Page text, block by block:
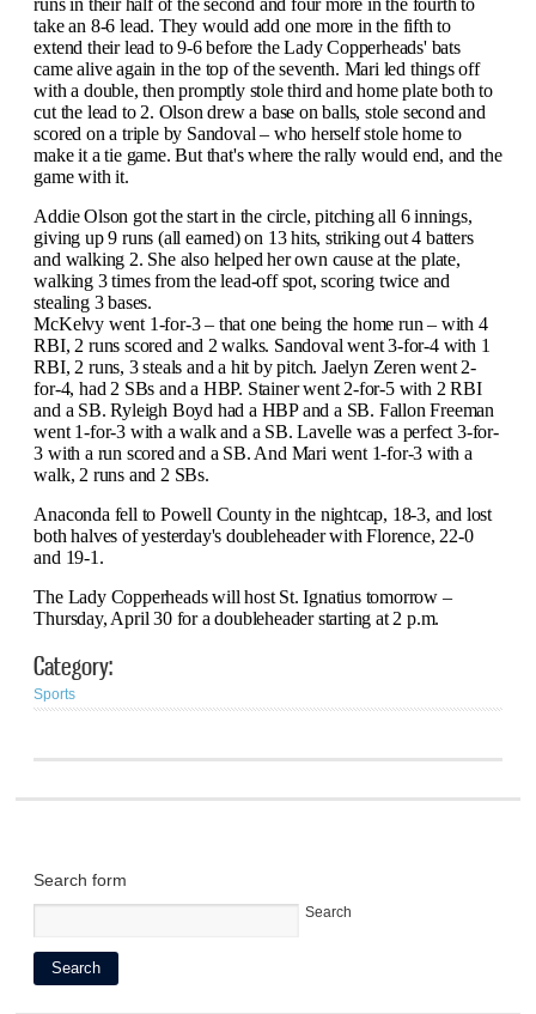
runs in their half of the second and four more in the fourth to
take an 8-6 lead. They would add one more in the fifth to
extend their lead to 9-6 before the Lady Copperheads' bats
came alive again in the top of the seventh. Mari led things off
with a double, then promptly stole third and home plate both to
cut the lead to 2. Olson drew a base on balls, stole second and
scored on a triple by Sandoval – who herself stole home to
make it a tie game. But that's where the rally would end, and the
game with it.
Addie Olson got the start in the circle, pitching all 6 innings,
giving up 9 runs (all earned) on 13 hits, striking out 4 batters
and walking 2. She also helped her own cause at the plate,
walking 3 times from the lead-off spot, scoring twice and
stealing 3 bases.
McKelvy went 1-for-3 – that one being the home run – with 4
RBI, 2 runs scored and 2 walks. Sandoval went 3-for-4 with 1
RBI, 2 runs, 3 steals and a hit by pitch. Jaelyn Zeren went 2-
for-4, had 2 SBs and a HBP. Stainer went 2-for-5 with 2 RBI
and a SB. Ryleigh Boyd had a HBP and a SB. Fallon Freeman
went 1-for-3 with a walk and a SB. Lavelle was a perfect 3-for-
3 with a run scored and a SB. And Mari went 1-for-3 with a
walk, 2 runs and 2 SBs.
Anaconda fell to Powell County in the nightcap, 18-3, and lost
both halves of yesterday's doubleheader with Florence, 22-0
and 19-1.
The Lady Copperheads will host St. Ignatius tomorrow –
Thursday, April 30 for a doubleheader starting at 2 p.m.
Category:
Sports
Search form
Search